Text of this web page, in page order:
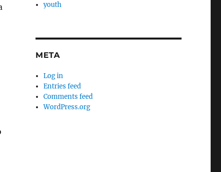
youth
META
Log in
Entries feed
Comments feed
WordPress.org